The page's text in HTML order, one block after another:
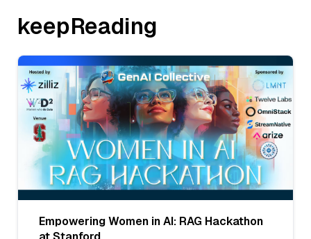
keepReading
Empowering Women in AI: RAG Hackathon